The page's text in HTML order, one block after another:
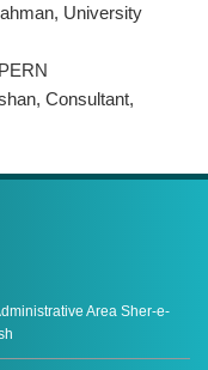
University
Consultant,
Area Sher-e-